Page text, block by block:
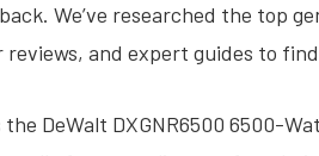
We’ve researched the top
reviews, and expert guides to
DeWalt DXGNR6500 6500-